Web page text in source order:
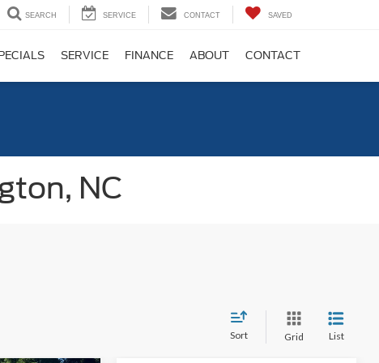
SEARCH SERVICE CONTACT SAVED
SERVICE FINANCE ABOUT CONTACT
NC
Sort Grid List